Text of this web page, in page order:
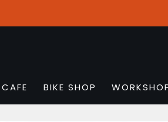
CAFE BIKE SHOP